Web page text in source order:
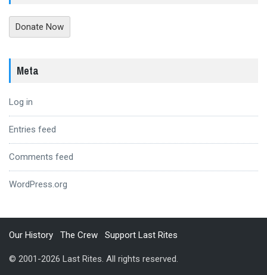
Donate Now
Meta
Log in
Entries feed
Comments feed
WordPress.org
Our History The Crew Support Last Rites
© 2001-2026 Last Rites. All rights reserved.